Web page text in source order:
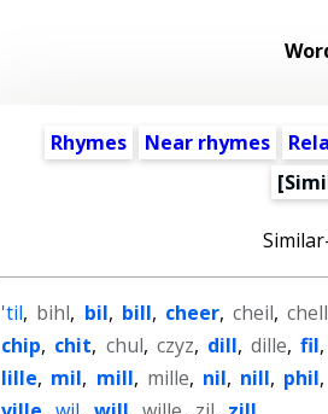
Rhymes Near rhymes
'til, bihl, bil, bill, cheer, cheil, chell
chip, chit, chul, czyz, dill, dille, fil,
lille, mil, mill, mille, nil, nill, phil,